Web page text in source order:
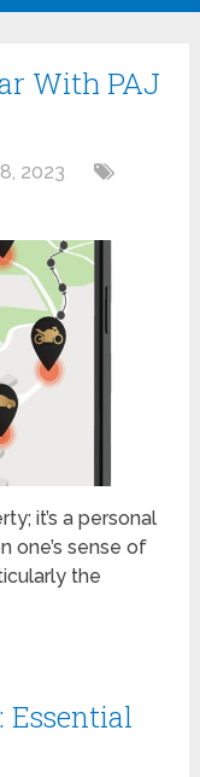
With PAJ
2023
it’s a personal
one’s sense of
the